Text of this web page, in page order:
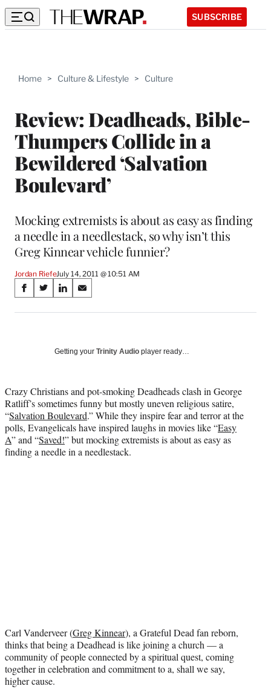
SUBSCRIBE
Home > Culture & Lifestyle > Culture
Review: Deadheads, Bible-
Thumpers Collide in a
Bewildered ‘Salvation
Boulevard’
Mocking extremists is about as easy as finding
a needle in a needlestack, so why isn’t this
Greg Kinnear vehicle funnier?
Jordan RiefeJuly 14, 2011 @ 10:51 AM
Share
on
Media
S
a
a
c
e
b
o
o
k
S
a
(
f
o
r
m
e
S
a
o
i
n
k
e
d
I
S
a
o
m
a
i
l
Getting your Trinity Audio player ready…
Crazy Christians and pot-smoking Deadheads clash in George
Ratliff’s sometimes funny but mostly uneven religious satire,
“Salvation Boulevard.” While they inspire fear and terror at the
polls, Evangelicals have inspired laughs in movies like “Easy
A” and “Saved!” but mocking extremists is about as easy as
finding a needle in a needlestack.
Carl Vanderveer (Greg Kinnear), a Grateful Dead fan reborn,
thinks that being a Deadhead is like joining a church — a
community of people connected by a spiritual quest, coming
together in celebration and commitment to a, shall we say,
higher cause.